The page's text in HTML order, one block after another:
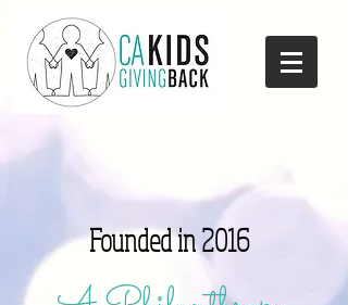
Founded in 2016